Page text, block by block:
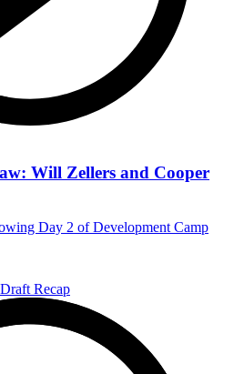
Will Zellers and Cooper
Day 2 of Development Camp